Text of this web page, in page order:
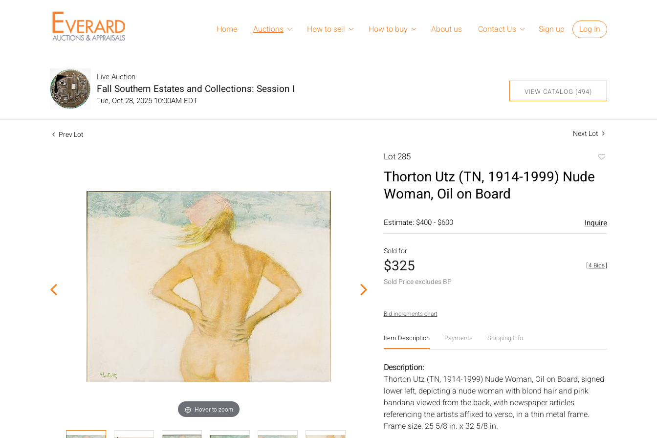
Home Auctions How to sell How to buy About us Contact Us Sign up Log In
Live Auction
Fall Southern Estates and Collections: Session I
Tue, Oct 28, 2025 10:00AM EDT
VIEW CATALOG (494)
Prev Lot Next Lot
Hover to zoom
Lot 285
Thorton Utz (TN, 1914-1999) Nude
Woman, Oil on Board
Estimate: $400 - $600 Inquire
Sold for
$325
Sold Price excludes BP
[4 Bids]
Bid increments chart
Item Description Payments Shipping Info
Description:
Thorton Utz (TN, 1914-1999) Nude Woman, Oil on Board, signed
lower left, depicting a nude woman with blond hair and pink
bandana viewed from the back, with newspaper articles
referencing the artists affixed to verso, in a thin metal frame.
Frame size: 25 5/8 in. x 32 5/8 in.